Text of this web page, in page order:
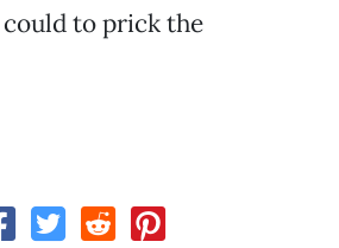
to prick the